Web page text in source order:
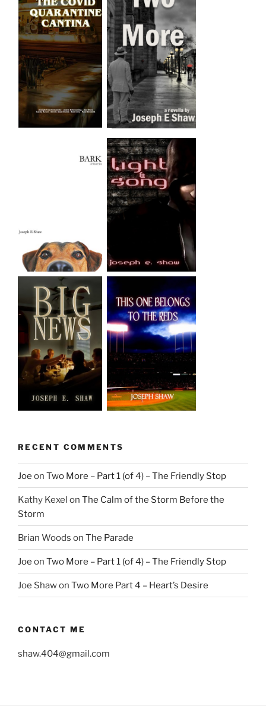
RECENT COMMENTS
Joe on Two More – Part 1 (of 4) – The Friendly Stop
Kathy Kexel on The Calm of the Storm Before the
Storm
Brian Woods on The Parade
Joe on Two More – Part 1 (of 4) – The Friendly Stop
Joe Shawon Two More Part 4 – Heart’s Desire
CONTACT ME
shaw.404@gmail.com